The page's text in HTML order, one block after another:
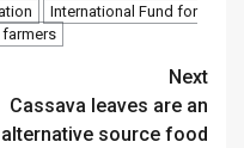
International Fund for
farmers
Next
Cassava leaves are an
alternative source food